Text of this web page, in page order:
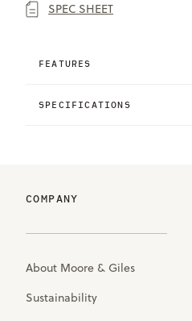
SPEC SHEET
FEATURES
SPECIFICATIONS
COMPANY
About Moore & Giles
Sustainability